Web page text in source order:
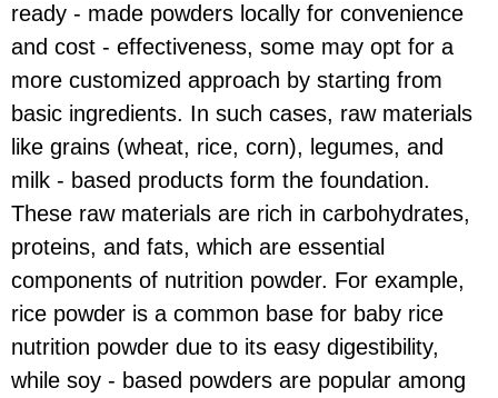
ready - made powders locally for convenience
and cost - effectiveness, some may opt for a
more customized approach by starting from
basic ingredients. In such cases, raw materials
like grains (wheat, rice, corn), legumes, and
milk - based products form the foundation.
These raw materials are rich in carbohydrates,
proteins, and fats, which are essential
components of nutrition powder. For example,
rice powder is a common base for baby rice
nutrition powder due to its easy digestibility,
while soy - based powders are popular among